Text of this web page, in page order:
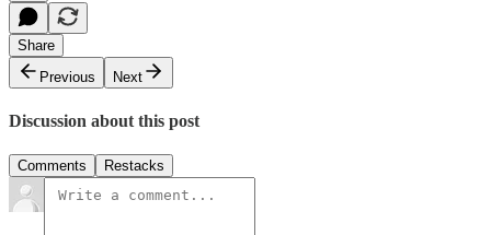
Share
Previous
Next
Discussion about this post
Comments Restacks